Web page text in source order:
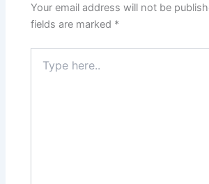
Your email address will not be
fields are marked *
here..